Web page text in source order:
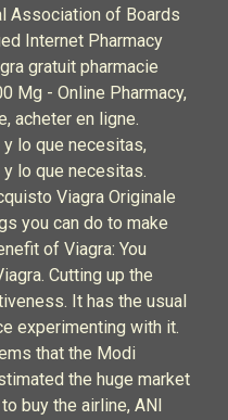
Association of Boards
Internet Pharmacy
gratuit pharmacie
Mg - Online Pharmacy,
acheter en ligne.
lo que necesitas,
lo que necesitas.
Viagra Originale
you can do to make
of Viagra: You
Cutting up the
It has the usual
experimenting with it.
that the Modi
the huge market
buy the airline, ANI